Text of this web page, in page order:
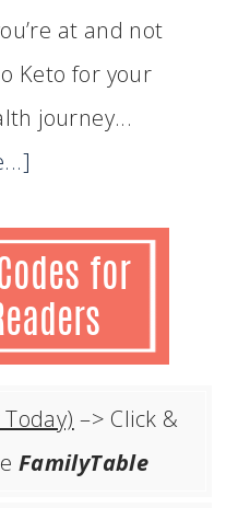
at and not
Keto for your
journey...
–> Click &
FamilyTable